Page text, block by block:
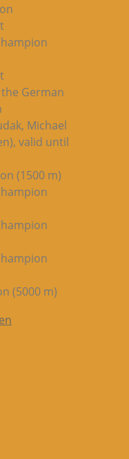
German
Michael
valid until
(1500 m)
(5000 m)